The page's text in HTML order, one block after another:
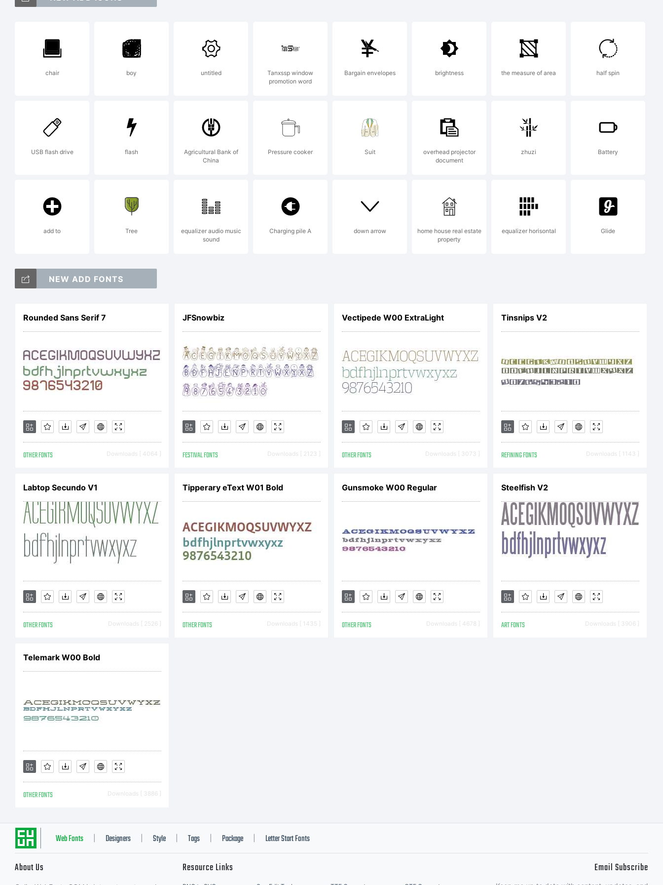
Explanation:
bubbletea is
fun
mailto:
Copyright:
Typeface
Xerographer
Foundry. 2012.
All Rights
Reserved
chair boy untitled
Tanxssp window
promotion word
Bargain envelopes brightness the measure of area half spin
USB flash drive flash
Agricultural Bank of
China
Pressure cooker Suit
overhead projector
document
zhuzi Battery
add to Tree
equalizer audio music
sound
Charging pile A down arrow
home house real estate
property
equalizer horisontal Glide
NEW ADD FONTS
Rounded Sans Serif 7
OTHER FONTS Downloads [ 4064 ]
JFSnowbiz
FESTIVAL FONTS Downloads [ 2123 ]
Vectipede W00 ExtraLight
OTHER FONTS Downloads [ 3073 ]
Tinsnips V2
REFINING FONTS Downloads [ 1143 ]
Labtop Secundo V1
OTHER FONTS Downloads [ 2526 ]
Tipperary eText W01 Bold
OTHER FONTS Downloads [ 1435 ]
Gunsmoke W00 Regular
OTHER FONTS Downloads [ 4678 ]
Steelfish V2
ART FONTS Downloads [ 3906 ]
Telemark W00 Bold
OTHER FONTS Downloads [ 3886 ]
Web Fonts Designers Style Tags Package Letter Start Fonts
About Us Resource Links Email Subscribe